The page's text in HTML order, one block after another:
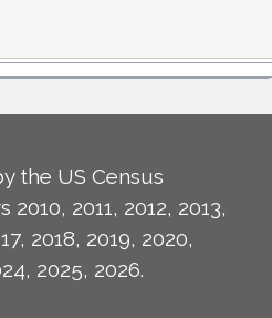
the US Census
2011, 2012, 2013,
2018, 2019, 2020,
2025, 2026.